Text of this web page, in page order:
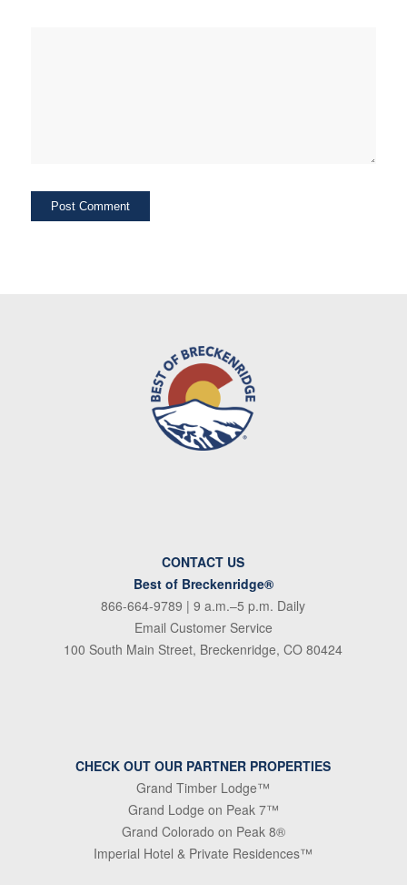
CONTACT US
Best of Breckenridge®
866-664-9789 | 9 a.m.–5 p.m. Daily
Email Customer Service
100 South Main Street, Breckenridge, CO 80424
CHECK OUT OUR PARTNER PROPERTIES
Grand Timber Lodge™
Grand Lodge on Peak 7™
Grand Colorado on Peak 8®
Imperial Hotel & Private Residences™